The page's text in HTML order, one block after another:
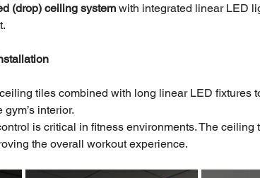
(drop) ceiling system with integrated linear LED
tiles combined with long linear LED fixtures
interior.
is critical in fitness environments. The ceiling
the overall workout experience.